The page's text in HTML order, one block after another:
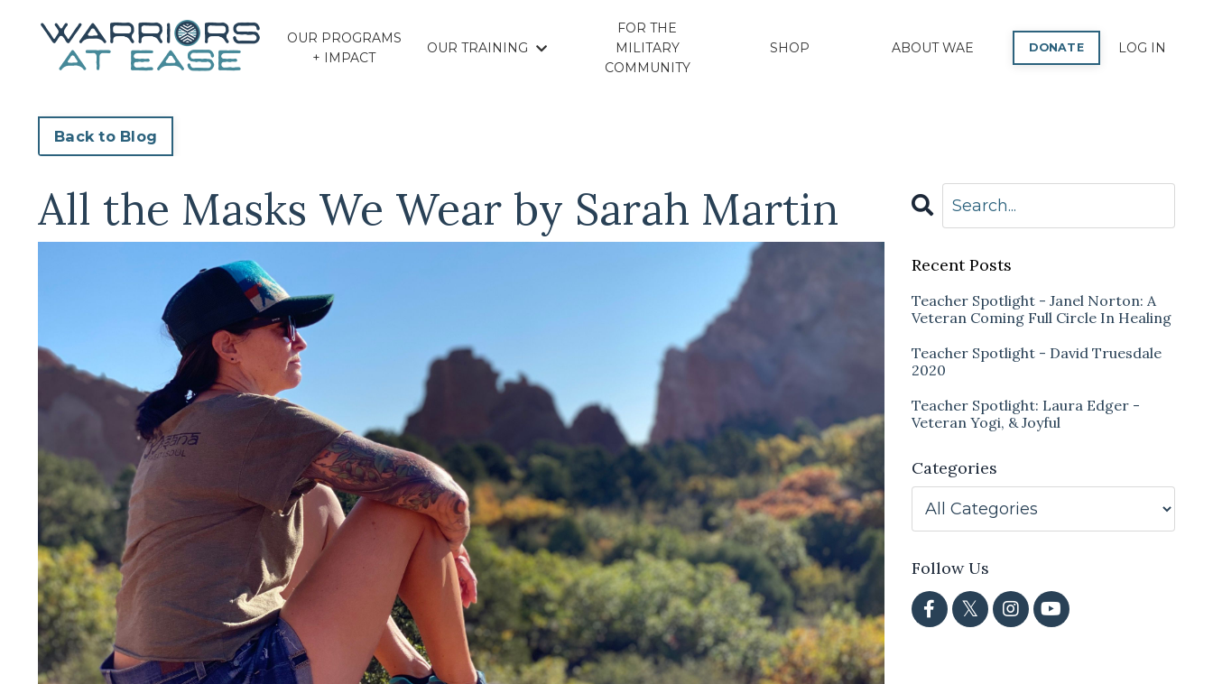
OUR PROGRAMS
+ IMPACT
OUR TRAINING
FOR THE
MILITARY
COMMUNITY
SHOP ABOUT WAE DONATE LOG IN
Back to Blog
All the Masks We Wear by Sarah Martin
Recent Posts
Teacher Spotlight - Janel Norton: A
Veteran Coming Full Circle In Healing
Teacher Spotlight - David Truesdale
2020
Teacher Spotlight: Laura Edger -
Veteran Yogi, & Joyful
Categories
Follow Us